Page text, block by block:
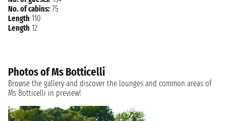
No. of cabins: 75
Length 110
Length 12
Photos of Ms Botticelli
Browse the gallery and discover the lounges and common areas of
Ms Botticelli in preview!